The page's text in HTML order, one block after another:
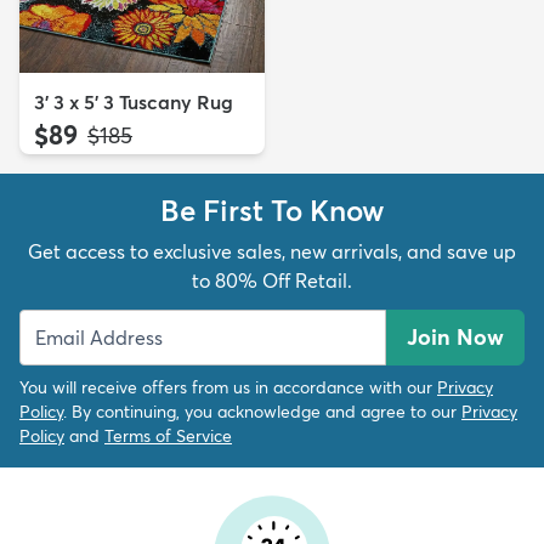
3' 3 x 5' 3 Tuscany Rug
$89 MSRP:
$185
Be First To Know
Get access to exclusive sales, new arrivals, and save up
to 80% Off Retail.
Join Now
You will receive offers from us in accordance with our Privacy
Policy. By continuing, you acknowledge and agree to our Privacy
Policy and Terms of Service